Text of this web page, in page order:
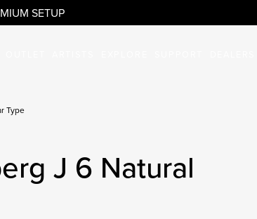
SETUP
Type
J 6 Natural